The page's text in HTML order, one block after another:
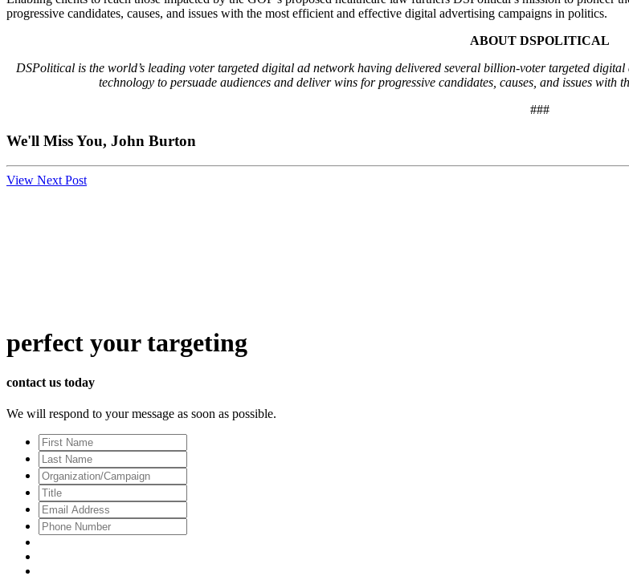
progressive candidates, causes, and issues with the most efficient and effective digital advertising campaigns in politics.
ABOUT DSPOLITICAL
DSPolitical is the world’s leading voter targeted digital ad network having delivered several billion-voter targeted
technology to persuade audiences and deliver wins for progressive candidates, causes, and issues
###
We'll Miss You, John Burton
View Next Post
perfect your targeting
contact us today
We will respond to your message as soon as possible.
First
Name
Last
Name
Organization/Campaign
Title
Email
Address*
Phone
Number